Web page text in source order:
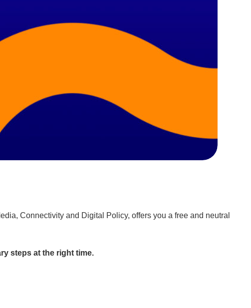
Connectivity and Digital Policy, offers you a free and neutral
steps at the right time.